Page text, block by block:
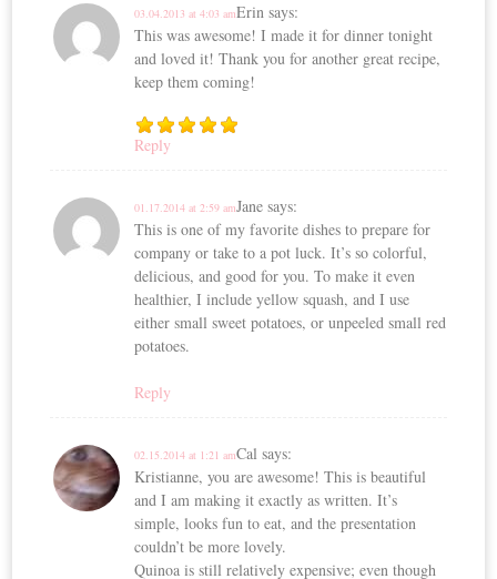
Erin says:
03.04.2013 at 4:03 am
This was awesome! I made it for dinner tonight
and loved it! Thank you for another great recipe,
keep them coming!
Reply
Jane says:
01.17.2014 at 2:59 am
This is one of my favorite dishes to prepare for
company or take to a pot luck. It’s so colorful,
delicious, and good for you. To make it even
healthier, I include yellow squash, and I use
either small sweet potatoes, or unpeeled small red
potatoes.
Reply
Cal says:
02.15.2014 at 1:21 am
Kristianne, you are awesome! This is beautiful
and I am making it exactly as written. It’s
simple, looks fun to eat, and the presentation
couldn’t be more lovely.
Quinoa is still relatively expensive; even though